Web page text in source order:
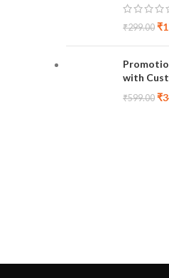
₹299.00 ₹
with
₹599.00 ₹